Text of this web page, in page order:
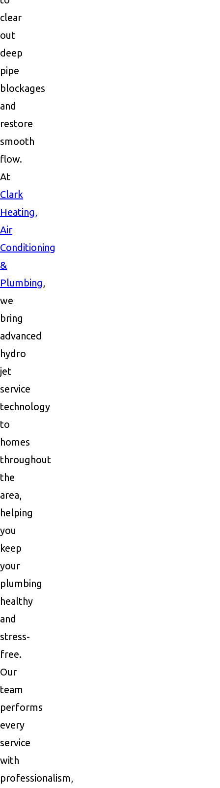
clear
out
deep
pipe
blockages
and
restore
smooth
flow.
At
Clark
Heating,
Air
Conditioning
&
Plumbing,
we
bring
advanced
hydro
jet
service
technology
to
homes
throughout
the
area,
helping
you
keep
your
plumbing
healthy
and
stress-
free.
Our
team
performs
every
service
with
professionalism,